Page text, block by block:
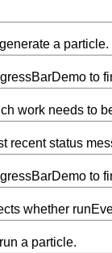
a particle.
to
work needs to
recent status
to
whether
a particle.